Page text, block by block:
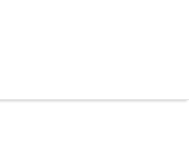
(02) 6334 2224